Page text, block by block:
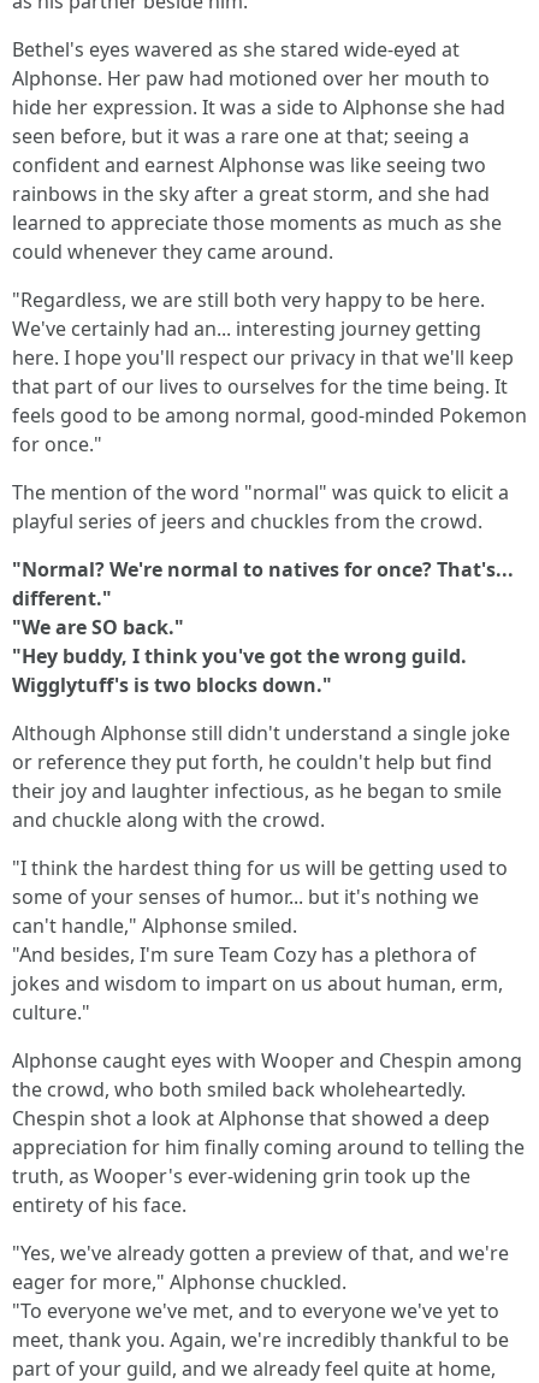
Bethel's eyes wavered as she stared wide-eyed at
Alphonse. Her paw had motioned over her mouth to
hide her expression. It was a side to Alphonse she had
seen before, but it was a rare one at that; seeing a
confident and earnest Alphonse was like seeing two
rainbows in the sky after a great storm, and she had
learned to appreciate those moments as much as she
could whenever they came around.
"Regardless, we are still both very happy to be here.
We've certainly had an... interesting journey getting
here. I hope you'll respect our privacy in that we'll keep
that part of our lives to ourselves for the time being. It
feels good to be among normal, good-minded Pokemon
for once."
The mention of the word "normal" was quick to elicit a
playful series of jeers and chuckles from the crowd.
"Normal? We're normal to natives for once? That's...
different."
"We are SO back."
"Hey buddy, I think you've got the wrong guild.
Wigglytuff's is two blocks down."
Although Alphonse still didn't understand a single joke
or reference they put forth, he couldn't help but find
their joy and laughter infectious, as he began to smile
and chuckle along with the crowd.
"I think the hardest thing for us will be getting used to
some of your senses of humor... but it's nothing we
can't handle," Alphonse smiled.
"And besides, I'm sure Team Cozy has a plethora of
jokes and wisdom to impart on us about human, erm,
culture."
Alphonse caught eyes with Wooper and Chespin among
the crowd, who both smiled back wholeheartedly.
Chespin shot a look at Alphonse that showed a deep
appreciation for him finally coming around to telling the
truth, as Wooper's ever-widening grin took up the
entirety of his face.
"Yes, we've already gotten a preview of that, and we're
eager for more," Alphonse chuckled.
"To everyone we've met, and to everyone we've yet to
meet, thank you. Again, we're incredibly thankful to be
part of your guild, and we already feel quite at home,